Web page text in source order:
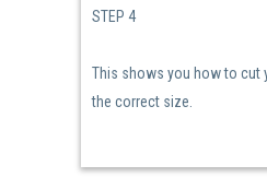
STEP 4
This shows you how to cut
the correct size.